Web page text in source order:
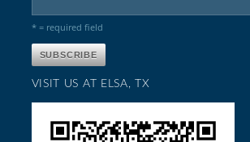
* = required field
VISIT US AT ELSA, TX